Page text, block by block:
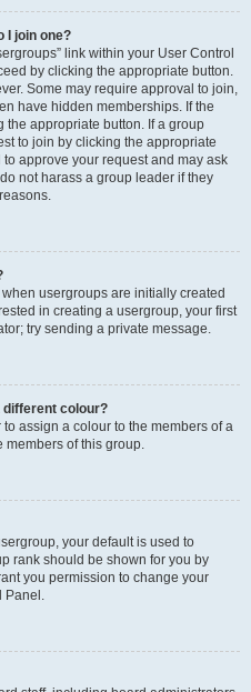
I join one?
link within your User Control
by clicking the appropriate button.
Some may require approval to join,
have hidden memberships. If the
the appropriate button. If a group
to join by clicking the appropriate
approve your request and may ask
not harass a group leader if they
usergroups are initially created
in creating a usergroup, your first
try sending a private message.
different colour?
assign a colour to the members of a
members of this group.
your default is used to
rank should be shown for you by
you permission to change your
Panel.